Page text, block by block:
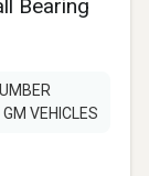
Bearing
VEHICLES